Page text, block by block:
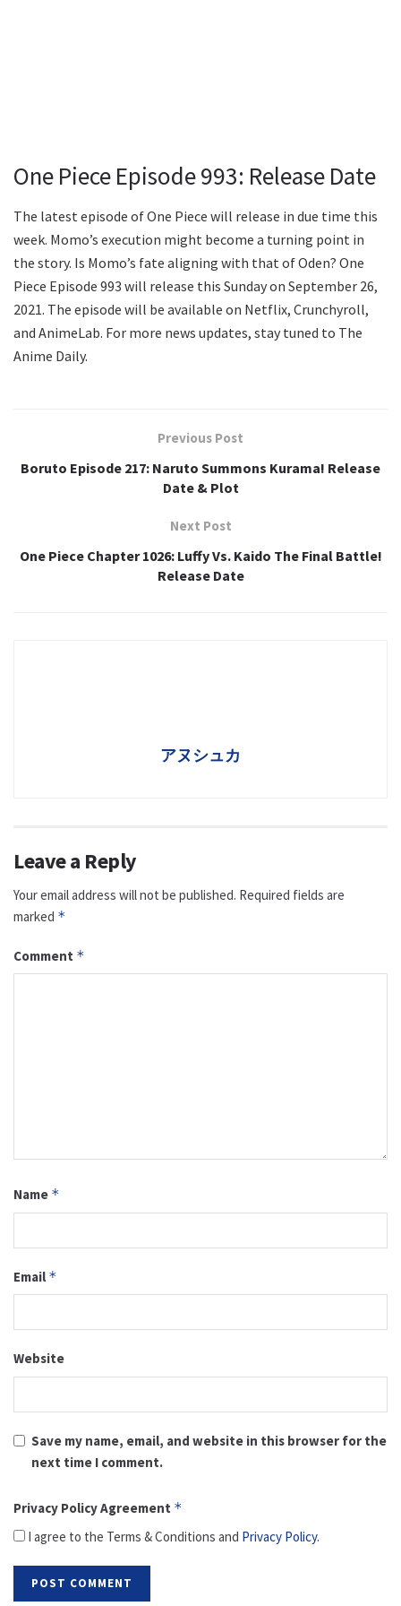
One Piece Episode 993: Release Date
The latest episode of One Piece will release in due time this
week. Momo’s execution might become a turning point in
the story. Is Momo’s fate aligning with that of Oden? One
Piece Episode 993 will release this Sunday on September 26,
2021. The episode will be available on Netflix, Crunchyroll,
and AnimeLab. For more news updates, stay tuned to The
Anime Daily.
Previous Post
Boruto Episode 217: Naruto Summons Kurama! Release
Date & Plot
Next Post
One Piece Chapter 1026: Luffy Vs. Kaido The Final Battle!
Release Date
アヌシュカ
Leave a Reply
Your email address will not be published. Required fields are
marked *
Comment *
Name *
Email *
Website
Save my name, email, and website in this browser for the
next time I comment.
Privacy Policy Agreement *
I agree to the Terms & Conditions and Privacy Policy.